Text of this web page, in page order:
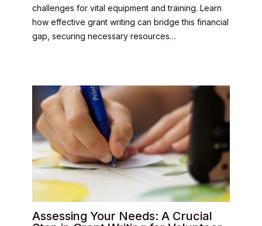
challenges for vital equipment and training. Learn
how effective grant writing can bridge this financial
gap, securing necessary resources…
Assessing Your Needs: A Crucial